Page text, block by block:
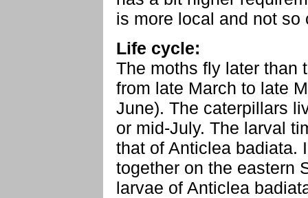
is more local and not so
Life cycle:
The moths fly later than
from late March to late
June). The caterpillars
or mid-July. The larval
that of Anticlea badiata.
together on the eastern
larvae of Anticlea